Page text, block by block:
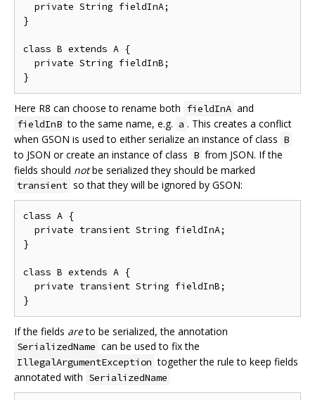
  private String fieldInA;
}
class B extends A {
  private String fieldInB;
Here R8 can choose to rename both fieldInA and
fieldInB to the same name, e.g. a . This creates a conflict
when GSON is used to either serialize an instance of class B
to JSON or create an instance of class B from JSON. If the
fields should notbe serialized they should be marked
transient so that they will be ignored by GSON:
class A {
  private transient String fieldInA;
}
class B extends A {
  private transient String fieldInB;
If the fields areto be serialized, the annotation
SerializedName can be used to fix the
IllegalArgumentException together the rule to keep fields
annotated with SerializedName